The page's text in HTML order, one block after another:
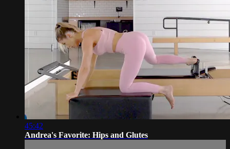
45:42
Andrea's Favorite: Hips and Glutes